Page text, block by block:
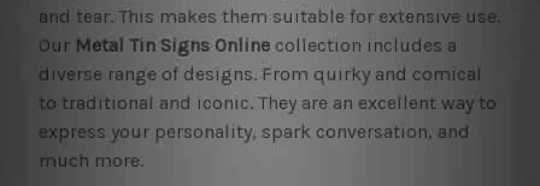
and tear. This makes them suitable for extensive use.
Our Metal Tin Signs Onlinecollection includes a
diverse range of designs. From quirky and comical
to traditional and iconic. They are an excellent way to
express your personality, spark conversation, and
much more.